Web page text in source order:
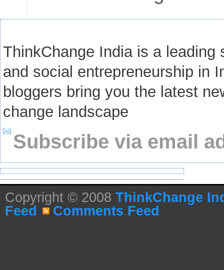
ThinkChange India is a
and social entrepreneurship in
bloggers bring you the latest
change landscape
Subscribe via email
Copyright © 2008 ThinkChange
Feed
Comments Feed